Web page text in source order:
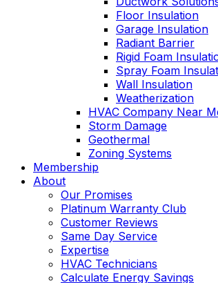
Floor Insulation
Garage Insulation
Radiant Barrier
Rigid Foam
Spray Foam
Wall Insulation
Weatherization
HVAC Company Near
Storm Damage
Geothermal
Zoning Systems
Membership
About
Our Promises
Platinum Warranty Club
Customer Reviews
Same Day Service
Expertise
HVAC Technicians
Calculate Energy Savings